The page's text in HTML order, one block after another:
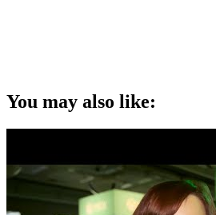
You may also like: